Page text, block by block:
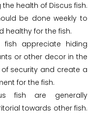
health of Discus fish.
be done weekly to
healthy for the fish.
fish appreciate hiding
or other decor in the
security and create a
for the fish.
fish are generally
towards other fish.